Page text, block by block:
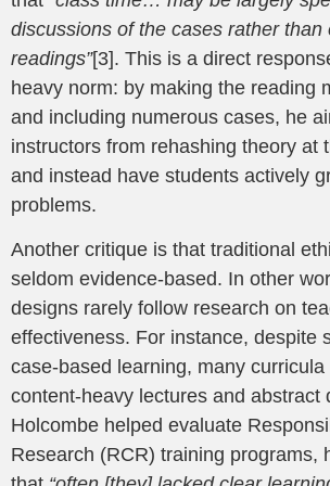
discussions of the cases rather than
readings”[3]. This is a direct
heavy norm: by making the reading
and including numerous cases, he
instructors from rehashing theory at
and instead have students actively
problems.
Another critique is that traditional
seldom evidence-based. In other
designs rarely follow research on
effectiveness. For instance, despite
case-based learning, many curricula
content-heavy lectures and abstract
Holcombe helped evaluate
Research (RCR) training programs,